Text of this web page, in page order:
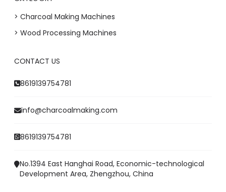
> Charcoal Making Machines
> Wood Processing Machines
CONTACT US
8619139754781
info@charcoalmaking.com
8619139754781
No.1394 East Hanghai Road, Economic-technological
Development Area, Zhengzhou, China